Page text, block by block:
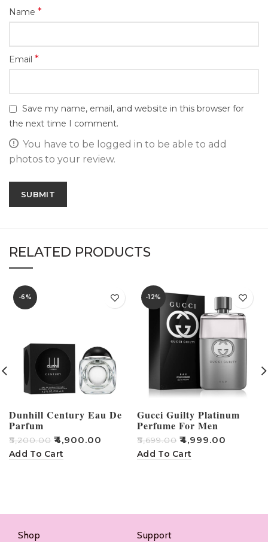
Name *
Email *
Save my name, email, and website in this browser for
the next time I comment.
You have to be logged in to be able to add
photos to your review.
RELATED PRODUCTS
-6%
Dunhill Century Eau De
Parfum
₹5,200.00 ₹4,900.00
Add To Cart
-12%
Gucci Guilty Platinum
Perfume For Men
₹5,699.00 ₹4,999.00
Add To Cart
Shop Support